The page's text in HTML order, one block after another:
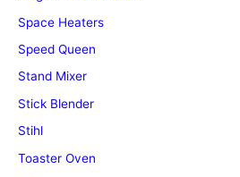
Space Heaters
Speed Queen
Stand Mixer
Stick Blender
Stihl
Toaster Oven